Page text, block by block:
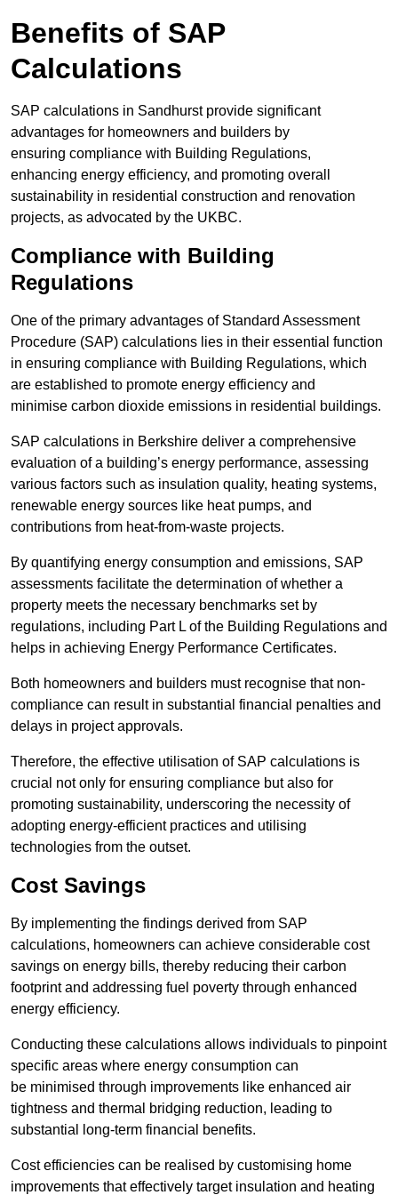
Benefits of SAP
Calculations
SAP calculations in Sandhurst provide significant
advantages for homeowners and builders by
ensuring compliance with Building Regulations,
enhancing energy efficiency, and promoting overall
sustainability in residential construction and renovation
projects, as advocated by the UKBC.
Compliance with Building
Regulations
One of the primary advantages of Standard Assessment
Procedure (SAP) calculations lies in their essential function
in ensuring compliance with Building Regulations, which
are established to promote energy efficiency and
minimise carbon dioxide emissions in residential buildings.
SAP calculations in Berkshire deliver a comprehensive
evaluation of a building’s energy performance, assessing
various factors such as insulation quality, heating systems,
renewable energy sources like heat pumps, and
contributions from heat-from-waste projects.
By quantifying energy consumption and emissions, SAP
assessments facilitate the determination of whether a
property meets the necessary benchmarks set by
regulations, including Part L of the Building Regulations and
helps in achieving Energy Performance Certificates.
Both homeowners and builders must recognise that non-
compliance can result in substantial financial penalties and
delays in project approvals.
Therefore, the effective utilisation of SAP calculations is
crucial not only for ensuring compliance but also for
promoting sustainability, underscoring the necessity of
adopting energy-efficient practices and utilising
technologies from the outset.
Cost Savings
By implementing the findings derived from SAP
calculations, homeowners can achieve considerable cost
savings on energy bills, thereby reducing their carbon
footprint and addressing fuel poverty through enhanced
energy efficiency.
Conducting these calculations allows individuals to pinpoint
specific areas where energy consumption can
be minimised through improvements like enhanced air
tightness and thermal bridging reduction, leading to
substantial long-term financial benefits.
Cost efficiencies can be realised by customising home
improvements that effectively target insulation and heating